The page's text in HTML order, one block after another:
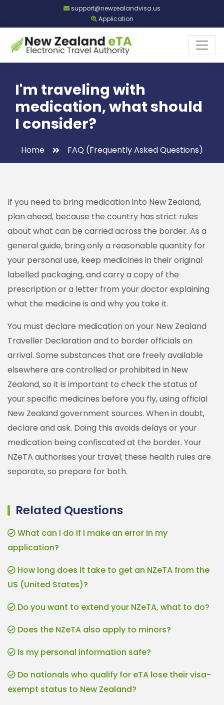
support@newzealandvisa.us
Application
I'm traveling with
medication, what should
I consider?
Home FAQ (Frequently Asked Questions)
If you need to bring medication into New Zealand,
plan ahead, because the country has strict rules
about what can be carried across the border. As a
general guide, bring only a reasonable quantity for
your personal use, keep medicines in their original
labelled packaging, and carry a copy of the
prescription or a letter from your doctor explaining
what the medicine is and why you take it.
You must declare medication on your New Zealand
Traveller Declaration and to border officials on
arrival. Some substances that are freely available
elsewhere are controlled or prohibited in New
Zealand, so it is important to check the status of
your specific medicines before you fly, using official
New Zealand government sources. When in doubt,
declare and ask. Doing this avoids delays or your
medication being confiscated at the border. Your
NZeTA authorises your travel; these health rules are
separate, so prepare for both.
Related Questions
What can I do if I make an error in my
application?
How long does it take to get an NZeTA from the
US (United States)?
Do you want to extend your NZeTA, what to do?
Does the NZeTA also apply to minors?
Is my personal information safe?
Do nationals who qualify for eTA lose their visa-
exempt status to New Zealand?